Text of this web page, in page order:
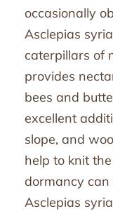
occasionally
Asclepias
caterpillars of
provides
bees and
excellent
slope, and
help to knit
dormancy
Asclepias